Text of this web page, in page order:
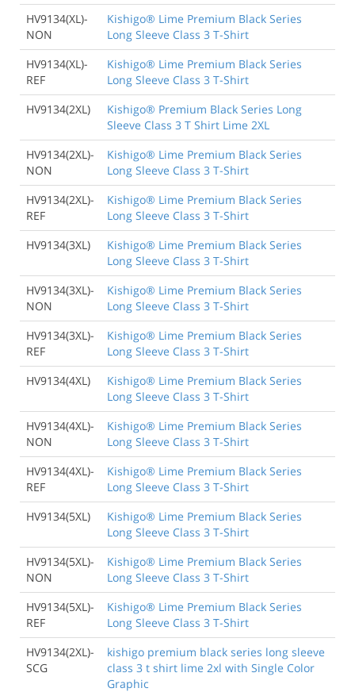
HV9134(XL)-
NON
Kishigo® Lime Premium Black Series
Long Sleeve Class 3 T-Shirt
HV9134(XL)-
REF
Kishigo® Lime Premium Black Series
Long Sleeve Class 3 T-Shirt
HV9134(2XL)
Kishigo® Premium Black Series Long
Sleeve Class 3 T Shirt Lime 2XL
HV9134(2XL)-
NON
Kishigo® Lime Premium Black Series
Long Sleeve Class 3 T-Shirt
HV9134(2XL)-
REF
Kishigo® Lime Premium Black Series
Long Sleeve Class 3 T-Shirt
HV9134(3XL)
Kishigo® Lime Premium Black Series
Long Sleeve Class 3 T-Shirt
HV9134(3XL)-
NON
Kishigo® Lime Premium Black Series
Long Sleeve Class 3 T-Shirt
HV9134(3XL)-
REF
Kishigo® Lime Premium Black Series
Long Sleeve Class 3 T-Shirt
HV9134(4XL)
Kishigo® Lime Premium Black Series
Long Sleeve Class 3 T-Shirt
HV9134(4XL)-
NON
Kishigo® Lime Premium Black Series
Long Sleeve Class 3 T-Shirt
HV9134(4XL)-
REF
Kishigo® Lime Premium Black Series
Long Sleeve Class 3 T-Shirt
HV9134(5XL)
Kishigo® Lime Premium Black Series
Long Sleeve Class 3 T-Shirt
HV9134(5XL)-
NON
Kishigo® Lime Premium Black Series
Long Sleeve Class 3 T-Shirt
HV9134(5XL)-
REF
Kishigo® Lime Premium Black Series
Long Sleeve Class 3 T-Shirt
HV9134(2XL)-
SCG
kishigo premium black series long sleeve
class 3 t shirt lime 2xl with Single Color
Graphic